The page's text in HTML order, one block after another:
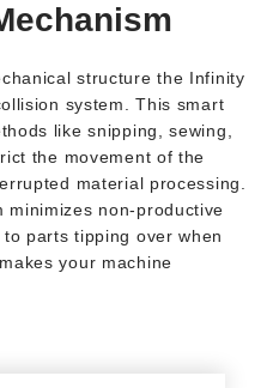
structure the Infinity
system. This smart
like snipping, sewing,
the movement of the
material processing.
minimizes non-productive
parts tipping over when
your machine